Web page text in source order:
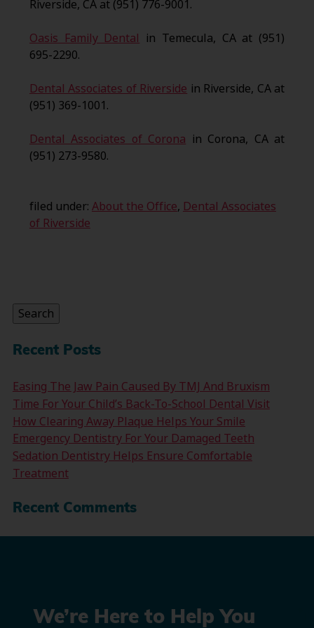
Riverside, CA at (951) 776-9001.
Oasis Family Dental in Temecula, CA at (951)
695-2290.
Dental Associates of Riverside in Riverside, CA at
(951) 369-1001.
Dental Associates of Corona in Corona, CA at
(951) 273-9580.
filed under: About the Office, Dental Associates
of Riverside
Search
Recent Posts
Easing The Jaw Pain Caused By TMJ And Bruxism
Time For Your Child’s Back-To-School Dental Visit
How Clearing Away Plaque Helps Your Smile
Emergency Dentistry For Your Damaged Teeth
Sedation Dentistry Helps Ensure Comfortable
Treatment
Recent Comments
We’re Here to Help You